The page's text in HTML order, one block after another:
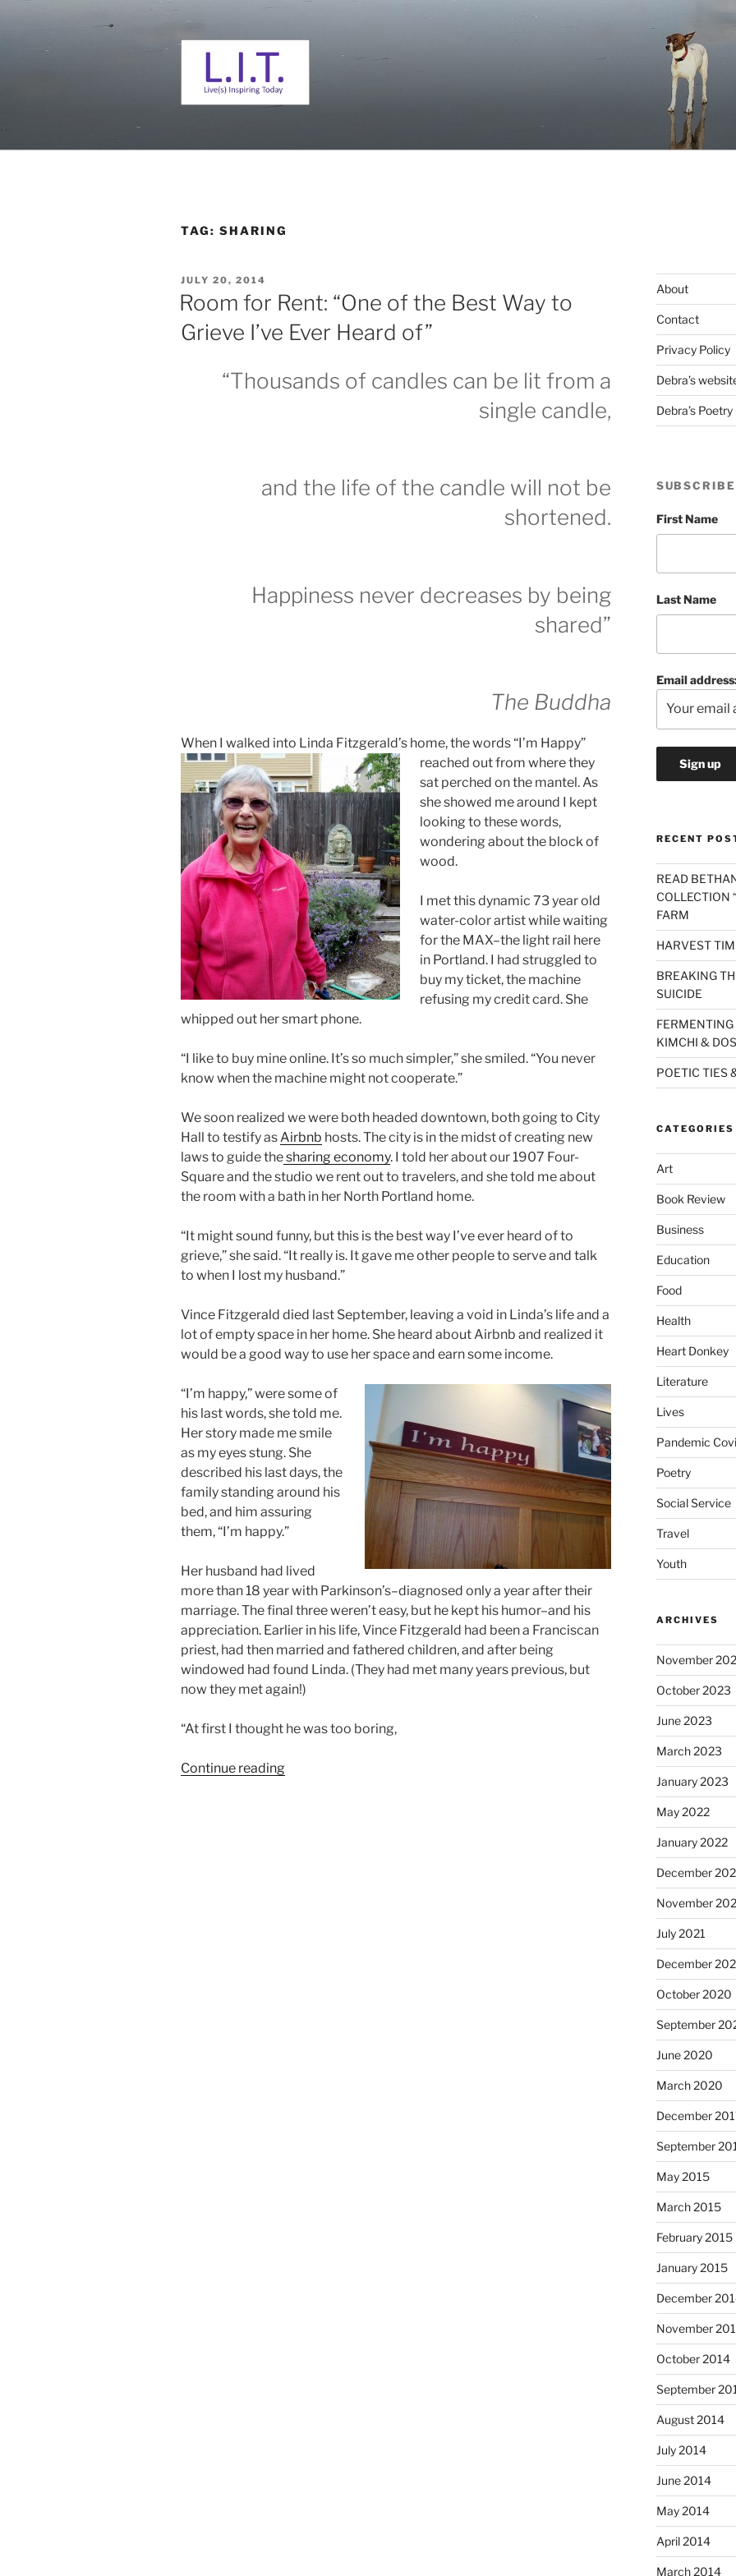
content
TAG: SHARING
POSTED
ON
JULY 20, 2014
Room for Rent: “One of the Best Way to
Grieve I’ve Ever Heard of”
“Thousands of candles can be lit from a
single candle,
and the life of the candle will not be
shortened.
Happiness never decreases by being
shared”
The Buddha
When I walked into Linda Fitzgerald’s home, the words “I’m Happy”
reached out from where they
sat perched on the mantel. As
she showed me around I kept
looking to these words,
wondering about the block of
wood.
I met this dynamic 73 year old
water-color artist while waiting
for the MAX–the light rail here
in Portland. I had struggled to
buy my ticket, the machine
refusing my credit card. She
whipped out her smart phone.
“I like to buy mine online. It’s so much simpler,” she smiled. “You never
know when the machine might not cooperate.”
We soon realized we were both headed downtown, both going to City
Hall to testify as Airbnb hosts. The city is in the midst of creating new
laws to guide thesharing economy. I told her about our 1907 Four-
Square and the studio we rent out to travelers, and she told me about
the room with a bath in her North Portland home.
“It might sound funny, but this is the best way I’ve ever heard of to
grieve,” she said. “It really is. It gave me other people to serve and talk
to when I lost my husband.”
Vince Fitzgerald died last September, leaving a void in Linda’s life and a
lot of empty space in her home. She heard about Airbnb and realized it
would be a good way to use her space and earn some income.
“I’m happy,” were some of
his last words, she told me.
Her story made me smile
as my eyes stung. She
described his last days, the
family standing around his
bed, and him assuring
them, “I’m happy.”
Her husband had lived
more than 18 year with Parkinson’s–diagnosed only a year after their
marriage. The final three weren’t easy, but he kept his humor–and his
appreciation. Earlier in his life, Vince Fitzgerald had been a Franciscan
priest, had then married and fathered children, and after being
windowed had found Linda. (They had met many years previous, but
now they met again!)
“At first I thought he was too boring,
Continue reading“Room
About
Contact
Privacy Policy
Debra’s
Debra’s
First Name
Last Name
Email
RECENT
READ
COLLECTION
FARM
HARVEST
BREAKING
SUICIDE
FERMENTING
KIMCHI &
POETIC TIES
CATEGORIES
Art
Book Review
Business
Education
Food
Health
Heart Donkey
Literature
Lives
Pandemic
Poetry
Social Service
Travel
Youth
ARCHIVES
November
October 2023
June 2023
March 2023
January 2023
May 2022
January 2022
December
November
July 2021
December
October 2020
September
June 2020
March 2020
December
September
May 2015
March 2015
February 2015
January 2015
December
November
October 2014
September
August 2014
July 2014
June 2014
May 2014
April 2014
March 2014